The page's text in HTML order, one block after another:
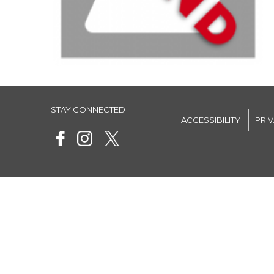
STAY CONNECTED
ACCESSIBILITY